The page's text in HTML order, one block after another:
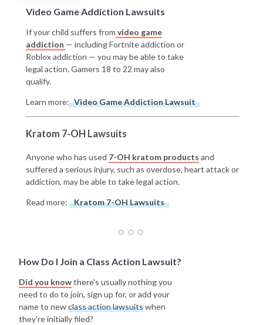
Video Game Addiction Lawsuits
If your child suffers from video game
addiction — including Fortnite addiction or
Roblox addiction — you may be able to take
legal action. Gamers 18 to 22 may also
qualify.
Learn more: Video Game Addiction Lawsuit
Kratom 7-OH Lawsuits
Anyone who has used 7-OH kratom products and
suffered a serious injury, such as overdose, heart attack or
addiction, may be able to take legal action.
Read more: Kratom 7-OH Lawsuits
How Do I Join a Class Action Lawsuit?
Did you knowthere's usually nothing you
need to do to join, sign up for, or add your
name to newclass action lawsuitswhen
they're initially filed?